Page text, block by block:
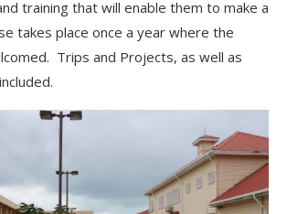
training that will enable them to make a
takes place once a year where the
. Trips and Projects, as well as